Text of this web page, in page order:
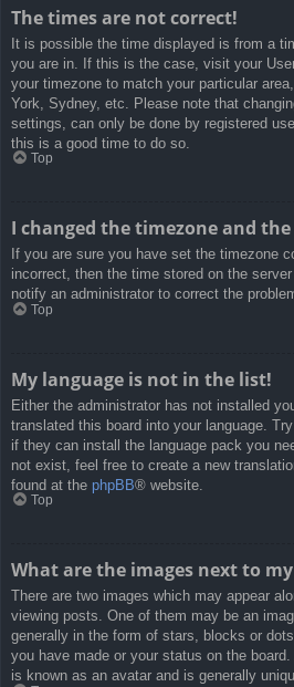
The times are not correct!
It is possible the time displayed is from a
you are in. If this is the case, visit your
your timezone to match your particular
York, Sydney, etc. Please note that
settings, can only be done by registered
this is a good time to do so.
Top
I changed the timezone and
If you are sure you have set the timezone
incorrect, then the time stored on the
notify an administrator to correct the
Top
My language is not in the list!
Either the administrator has not installed
translated this board into your language.
if they can install the language pack you
not exist, feel free to create a new
found at the phpBB® website.
Top
What are the images next to
There are two images which may appear
viewing posts. One of them may be an
generally in the form of stars, blocks or
you have made or your status on the
is known as an avatar and is generally